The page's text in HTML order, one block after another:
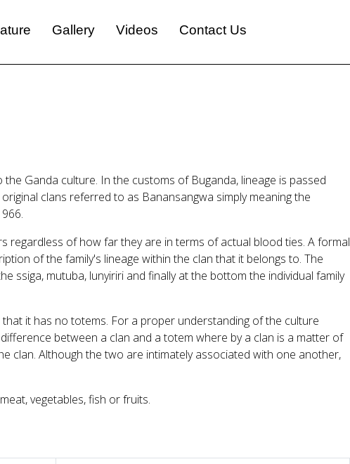
Gallery Videos Contact Us
Ganda culture. In the customs of Buganda, lineage is passed
clans referred to as Banansangwa simply meaning the
regardless of how far they are in terms of actual blood ties. A formal
of the family's lineage within the clan that it belongs to. The
ssiga, mutuba, lunyiriri and finally at the bottom the individual family
it has no totems. For a proper understanding of the culture
between a clan and a totem where by a clan is a matter of
clan. Although the two are intimately associated with one another,
vegetables, fish or fruits.